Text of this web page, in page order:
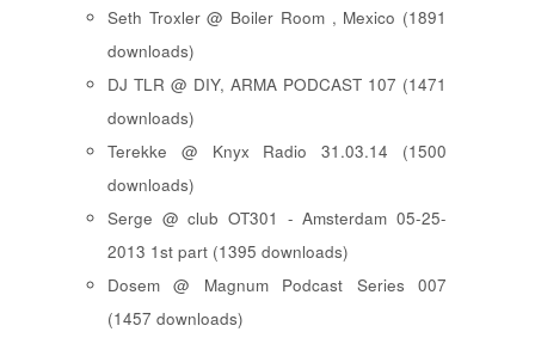
Seth Troxler @ Boiler Room , Mexico (1891
downloads)
DJ TLR @ DIY, ARMA PODCAST 107 (1471
downloads)
Terekke @ Knyx Radio 31.03.14 (1500
downloads)
Serge @ club OT301 - Amsterdam 05-25-
2013 1st part (1395 downloads)
Dosem @ Magnum Podcast Series 007
(1457 downloads)